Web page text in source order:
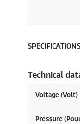
SPECIFICATIONS
Technical
Voltage (Volt)
Pressure